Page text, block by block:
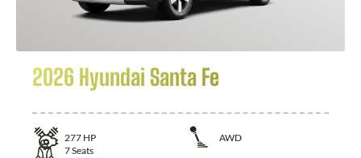
2026 Hyundai Santa Fe
277 HP
AWD
7Seats